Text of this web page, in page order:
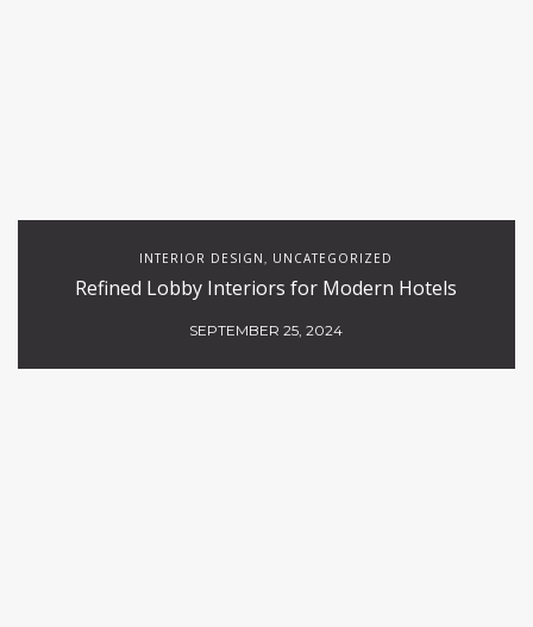
INTERIOR DESIGN, UNCATEGORIZED
Refined Lobby Interiors for Modern Hotels
SEPTEMBER 25, 2024